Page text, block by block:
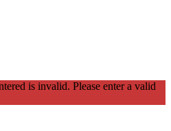
is invalid. Please enter a valid